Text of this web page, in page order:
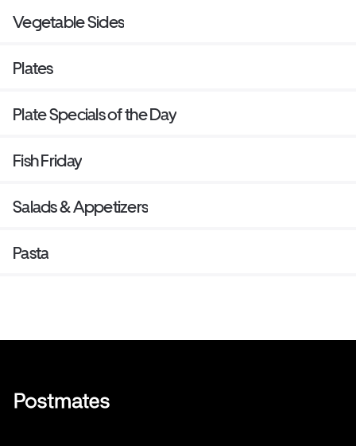
Vegetable Sides
Plates
Plate Specials of the Day
Fish Friday
Salads & Appetizers
Pasta